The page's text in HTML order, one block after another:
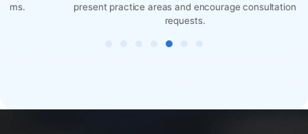
present practice areas and encourage consultation
requests.